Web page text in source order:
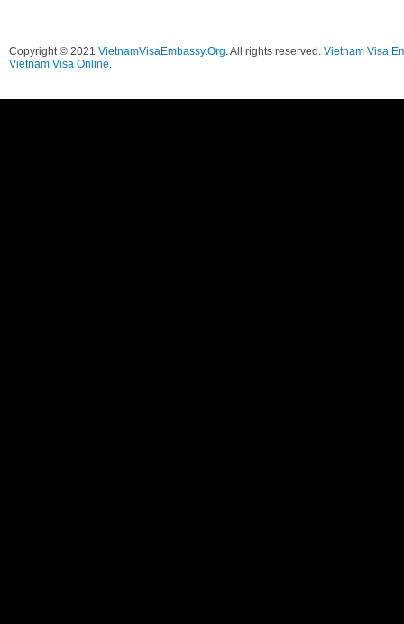
Copyright © 2021 VietnamVisaEmbassy.Org. All rights reserved. Vietnam Visa
Vietnam Visa Online.